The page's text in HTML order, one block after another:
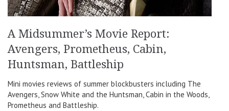
A Midsummer’s Movie Report:
Avengers, Prometheus, Cabin,
Huntsman, Battleship
Mini movies reviews of summer blockbusters including The
Avengers, Snow White and the Huntsman, Cabin in the Woods,
Prometheus and Battleship.